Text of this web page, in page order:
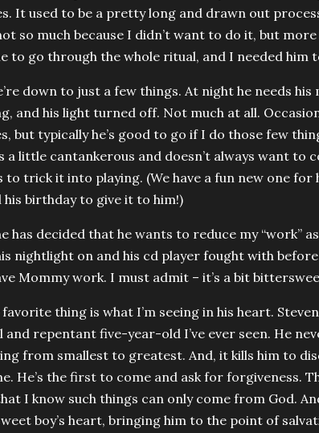
It used to be a pretty long and drawn out
so much because I didn’t want to do it, but more
to go through the whole ritual, and I needed him
down to just a few things. At night he needs
and his light turned off. Not much at all.
but typically he’s good to go if I do those few
a little cantankerous and doesn’t always want to
to trick it into playing. (We have a fun new one for
birthday to give it to him!)
has decided that he wants to reduce my “work”
nightlight on and his cd player fought with
Mommy work. I must admit – it’s a bit
favorite thing is what I’m seeing in his heart.
and repentant five-year-old I’ve ever seen. He
from smallest to greatest. And, it kills him to
He’s the first to come and ask for forgiveness.
I know such things can only come from God.
boy’s heart, bringing him to the point of